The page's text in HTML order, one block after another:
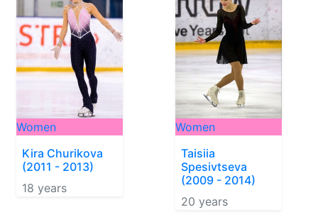
Women
Kira Churikova
(2011 - 2013)
18 years
Women
Taisiia
Spesivtseva
(2009 - 2014)
20 years